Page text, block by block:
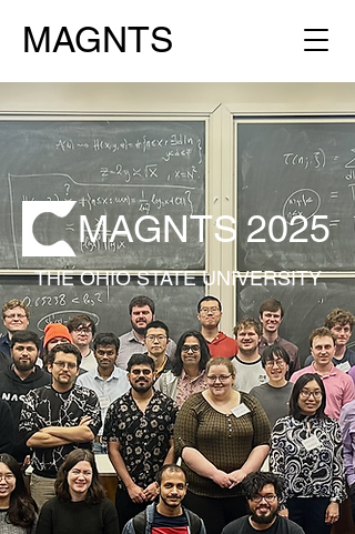
MAGNTS
MAGNTS2025
THE OHIO STATE UNIVERSITY